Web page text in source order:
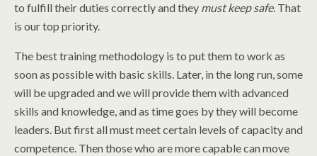
to fulfill their duties correctly and they must keep safe. That
is our top priority.
The best training methodology is to put them to work as
soon as possible with basic skills. Later, in the long run, some
will be upgraded and we will provide them with advanced
skills and knowledge, and as time goes by they will become
leaders. But first all must meet certain levels of capacity and
competence. Then those who are more capable can move